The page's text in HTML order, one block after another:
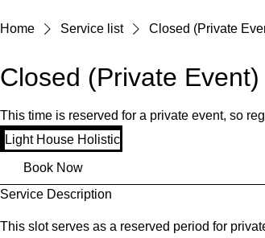
Home Service list Closed (Private
Closed (Private Event)
This time is reserved for a private event, so
Light House Holistic
Book Now
Service Description
This slot serves as a reserved period for